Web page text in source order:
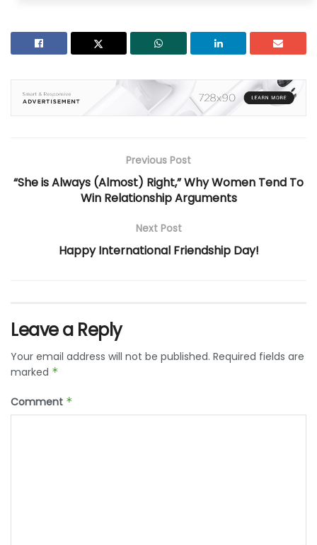
Previous Post
“She is Always (Almost) Right,” Why Women Tend To
Win Relationship Arguments
Next Post
Happy International Friendship Day!
Leave a Reply
Your email address will not be published. Required fields are
marked *
Comment *